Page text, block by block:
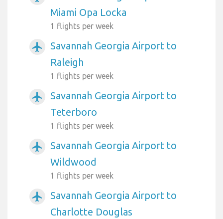
Miami Opa Locka
1 flights per week
airplanemode_active
Savannah Georgia Airport to
Raleigh
1 flights per week
airplanemode_active
Savannah Georgia Airport to
Teterboro
1 flights per week
airplanemode_active
Savannah Georgia Airport to
Wildwood
1 flights per week
airplanemode_active
Savannah Georgia Airport to
Charlotte Douglas